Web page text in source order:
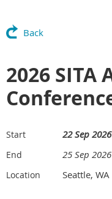
Back
2026 SITA
Start 22 Sep 2026
End 25 Sep 2026
Location Seattle, WA